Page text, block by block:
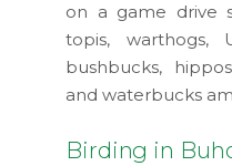
on a game drive
topis, warthogs,
bushbucks,
and waterbucks
Birding in